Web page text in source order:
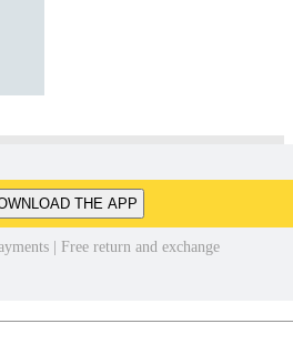
THE APP
| Free return and exchange